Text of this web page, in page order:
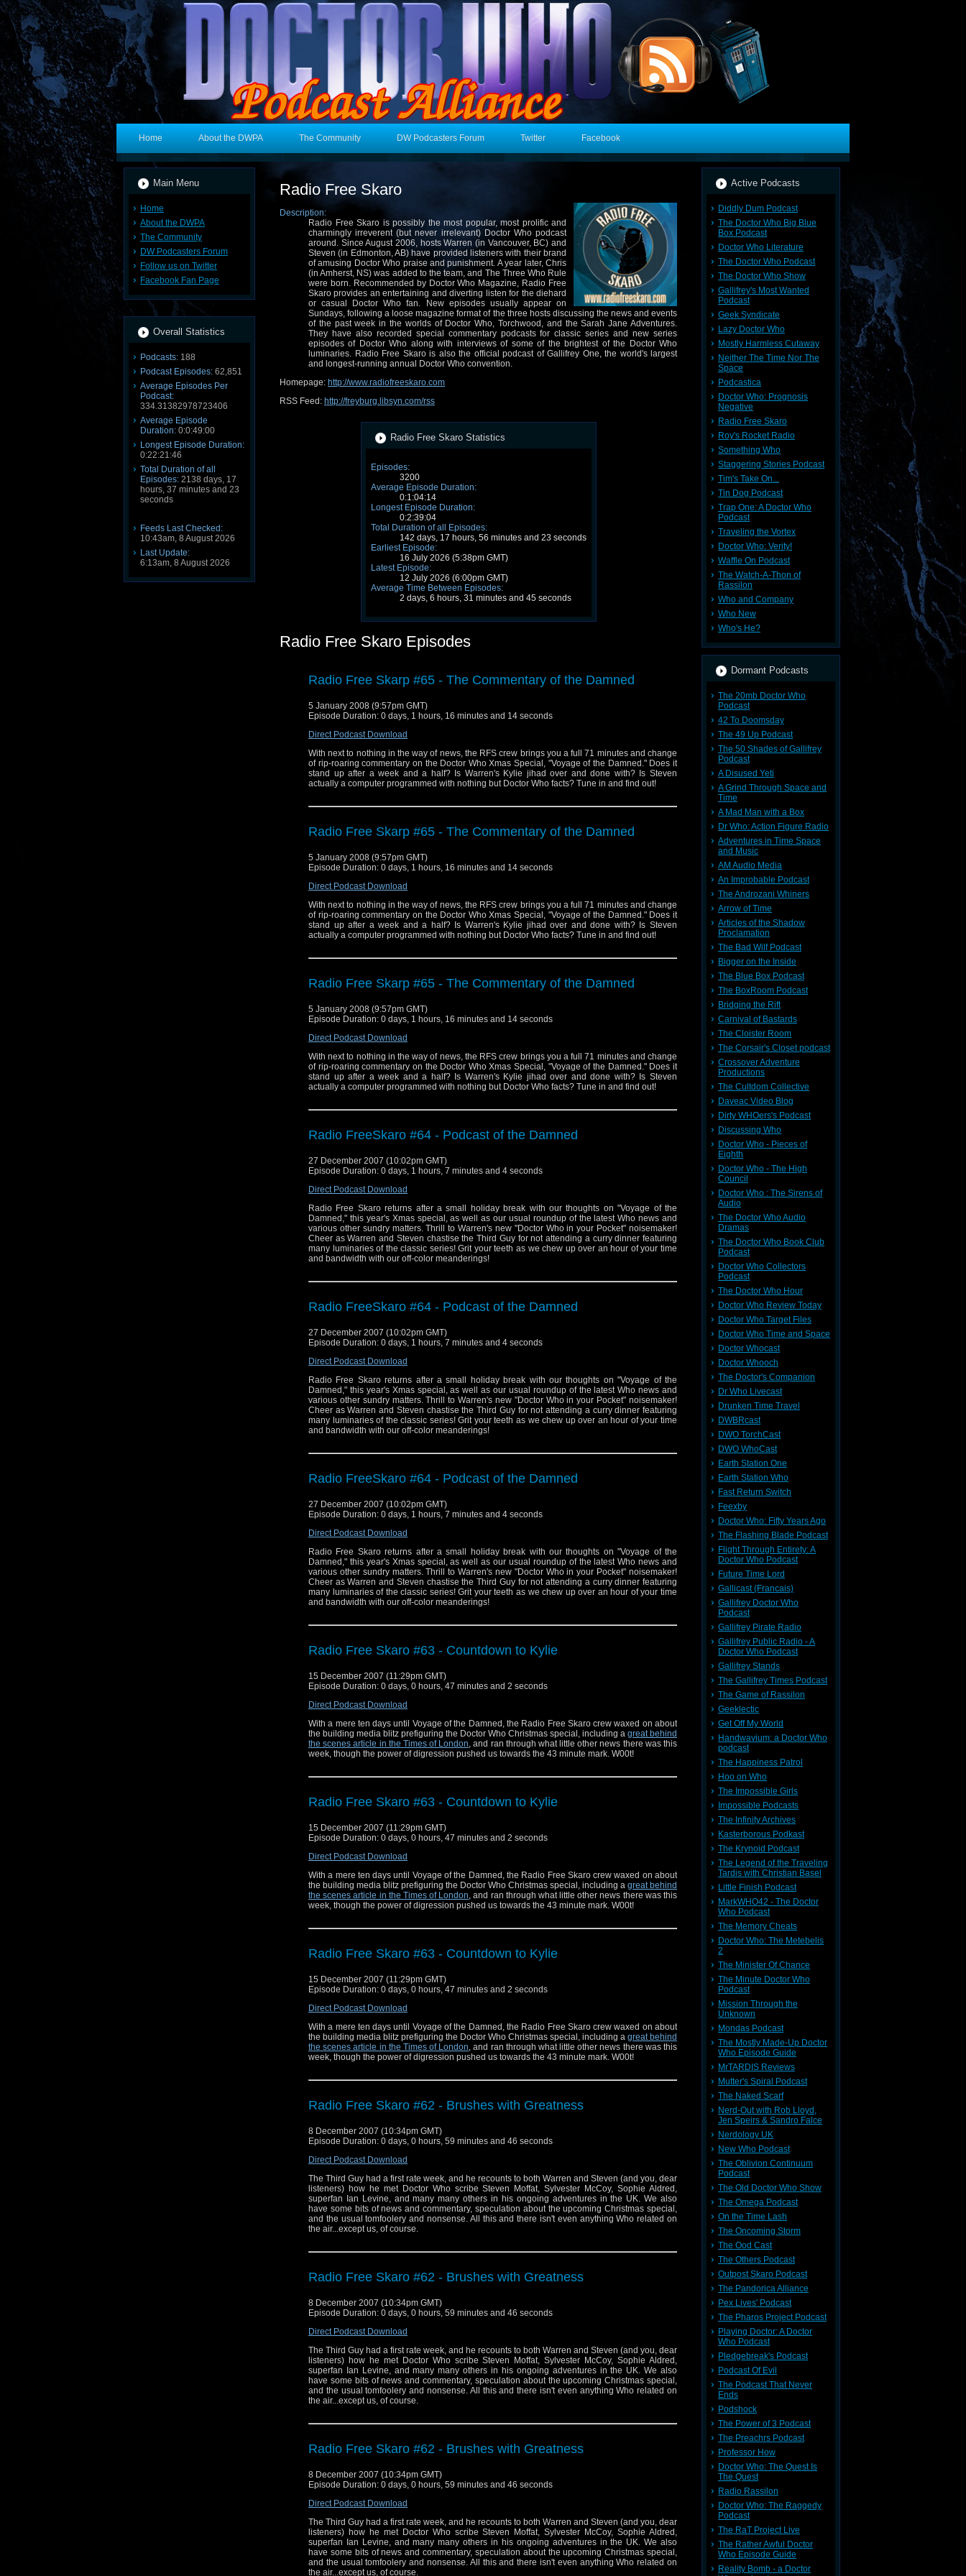
Home About the DWPA The Community DW Podcasters Forum Twitter Facebook
Main Menu
Home
About the DWPA
The Community
DW Podcasters Forum
Follow us on Twitter
Facebook Fan Page
Overall Statistics
Podcasts: 188
Podcast Episodes: 62,851
Average Episodes Per
Podcast:
334.31382978723406
Average Episode
Duration: 0:0:49:00
Longest Episode Duration:
0:22:21:46
Total Duration of all
Episodes: 2138 days, 17
hours, 37 minutes and 23
seconds
Feeds Last Checked:
10:43am, 8 August 2026
Last Update:
6:13am, 8 August 2026
Radio Free Skaro
Description:
Radio Free Skaro is possibly the most popular, most prolific and
charmingly irreverent (but never irrelevant) Doctor Who podcast
around. Since August 2006, hosts Warren (in Vancouver, BC) and
Steven (in Edmonton, AB) have provided listeners with their brand
of amusing Doctor Who praise and punishment. A year later, Chris
(in Amherst, NS) was added to the team, and The Three Who Rule
were born. Recommended by Doctor Who Magazine, Radio Free
Skaro provides an entertaining and diverting listen for the diehard
or casual Doctor Who fan. New episodes usually appear on
Sundays, following a loose magazine format of the three hosts discussing the news and events
of the past week in the worlds of Doctor Who, Torchwood, and the Sarah Jane Adventures.
They have also recorded special commentary podcasts for classic series and new series
episodes of Doctor Who along with interviews of some of the brightest of the Doctor Who
luminaries. Radio Free Skaro is also the official podcast of Gallifrey One, the world's largest
and longest-running annual Doctor Who convention.
Homepage: http://www.radiofreeskaro.com
RSS Feed: http://freyburg.libsyn.com/rss
Radio Free Skaro Statistics
Episodes:
3200
Average Episode Duration:
0:1:04:14
Longest Episode Duration:
0:2:39:04
Total Duration of all Episodes:
142 days, 17 hours, 56 minutes and 23 seconds
Earliest Episode:
16 July 2026 (5:38pm GMT)
Latest Episode:
12 July 2026 (6:00pm GMT)
Average Time Between Episodes:
2 days, 6 hours, 31 minutes and 45 seconds
Radio Free Skaro Episodes
Radio Free Skarp #65 - The Commentary of the Damned
5 January 2008 (9:57pm GMT)
Episode Duration: 0 days, 1 hours, 16 minutes and 14 seconds
Direct Podcast Download
With next to nothing in the way of news, the RFS crew brings you a full 71 minutes and change
of rip-roaring commentary on the Doctor Who Xmas Special, "Voyage of the Damned." Does it
stand up after a week and a half? Is Warren's Kylie jihad over and done with? Is Steven
actually a computer programmed with nothing but Doctor Who facts? Tune in and find out!
Radio Free Skarp #65 - The Commentary of the Damned
5 January 2008 (9:57pm GMT)
Episode Duration: 0 days, 1 hours, 16 minutes and 14 seconds
Direct Podcast Download
With next to nothing in the way of news, the RFS crew brings you a full 71 minutes and change
of rip-roaring commentary on the Doctor Who Xmas Special, "Voyage of the Damned." Does it
stand up after a week and a half? Is Warren's Kylie jihad over and done with? Is Steven
actually a computer programmed with nothing but Doctor Who facts? Tune in and find out!
Radio Free Skarp #65 - The Commentary of the Damned
5 January 2008 (9:57pm GMT)
Episode Duration: 0 days, 1 hours, 16 minutes and 14 seconds
Direct Podcast Download
With next to nothing in the way of news, the RFS crew brings you a full 71 minutes and change
of rip-roaring commentary on the Doctor Who Xmas Special, "Voyage of the Damned." Does it
stand up after a week and a half? Is Warren's Kylie jihad over and done with? Is Steven
actually a computer programmed with nothing but Doctor Who facts? Tune in and find out!
Radio FreeSkaro #64 - Podcast of the Damned
27 December 2007 (10:02pm GMT)
Episode Duration: 0 days, 1 hours, 7 minutes and 4 seconds
Direct Podcast Download
Radio Free Skaro returns after a small holiday break with our thoughts on "Voyage of the
Damned," this year's Xmas special, as well as our usual roundup of the latest Who news and
various other sundry matters. Thrill to Warren's new "Doctor Who in your Pocket" noisemaker!
Cheer as Warren and Steven chastise the Third Guy for not attending a curry dinner featuring
many luminaries of the classic series! Grit your teeth as we chew up over an hour of your time
and bandwidth with our off-color meanderings!
Radio FreeSkaro #64 - Podcast of the Damned
27 December 2007 (10:02pm GMT)
Episode Duration: 0 days, 1 hours, 7 minutes and 4 seconds
Direct Podcast Download
Radio Free Skaro returns after a small holiday break with our thoughts on "Voyage of the
Damned," this year's Xmas special, as well as our usual roundup of the latest Who news and
various other sundry matters. Thrill to Warren's new "Doctor Who in your Pocket" noisemaker!
Cheer as Warren and Steven chastise the Third Guy for not attending a curry dinner featuring
many luminaries of the classic series! Grit your teeth as we chew up over an hour of your time
and bandwidth with our off-color meanderings!
Radio FreeSkaro #64 - Podcast of the Damned
27 December 2007 (10:02pm GMT)
Episode Duration: 0 days, 1 hours, 7 minutes and 4 seconds
Direct Podcast Download
Radio Free Skaro returns after a small holiday break with our thoughts on "Voyage of the
Damned," this year's Xmas special, as well as our usual roundup of the latest Who news and
various other sundry matters. Thrill to Warren's new "Doctor Who in your Pocket" noisemaker!
Cheer as Warren and Steven chastise the Third Guy for not attending a curry dinner featuring
many luminaries of the classic series! Grit your teeth as we chew up over an hour of your time
and bandwidth with our off-color meanderings!
Radio Free Skaro #63 - Countdown to Kylie
15 December 2007 (11:29pm GMT)
Episode Duration: 0 days, 0 hours, 47 minutes and 2 seconds
Direct Podcast Download
With a mere ten days until Voyage of the Damned, the Radio Free Skaro crew waxed on about
the building media blitz prefiguring the Doctor Who Christmas special, including a great behind
the scenes article in the Times of London , and ran through what little other news there was this
week, though the power of digression pushed us towards the 43 minute mark. W00t!
Radio Free Skaro #63 - Countdown to Kylie
15 December 2007 (11:29pm GMT)
Episode Duration: 0 days, 0 hours, 47 minutes and 2 seconds
Direct Podcast Download
With a mere ten days until Voyage of the Damned, the Radio Free Skaro crew waxed on about
the building media blitz prefiguring the Doctor Who Christmas special, including a great behind
the scenes article in the Times of London , and ran through what little other news there was this
week, though the power of digression pushed us towards the 43 minute mark. W00t!
Radio Free Skaro #63 - Countdown to Kylie
15 December 2007 (11:29pm GMT)
Episode Duration: 0 days, 0 hours, 47 minutes and 2 seconds
Direct Podcast Download
With a mere ten days until Voyage of the Damned, the Radio Free Skaro crew waxed on about
the building media blitz prefiguring the Doctor Who Christmas special, including a great behind
the scenes article in the Times of London , and ran through what little other news there was this
week, though the power of digression pushed us towards the 43 minute mark. W00t!
Radio Free Skaro #62 - Brushes with Greatness
8 December 2007 (10:34pm GMT)
Episode Duration: 0 days, 0 hours, 59 minutes and 46 seconds
Direct Podcast Download
The Third Guy had a first rate week, and he recounts to both Warren and Steven (and you, dear
listeners) how he met Doctor Who scribe Steven Moffat, Sylvester McCoy, Sophie Aldred,
superfan Ian Levine, and many many others in his ongoing adventures in the UK. We also
have some bits of news and commentary, speculation about the upcoming Christmas special,
and the usual tomfoolery and nonsense. All this and there isn't even anything Who related on
the air...except us, of course.
Radio Free Skaro #62 - Brushes with Greatness
8 December 2007 (10:34pm GMT)
Episode Duration: 0 days, 0 hours, 59 minutes and 46 seconds
Direct Podcast Download
The Third Guy had a first rate week, and he recounts to both Warren and Steven (and you, dear
listeners) how he met Doctor Who scribe Steven Moffat, Sylvester McCoy, Sophie Aldred,
superfan Ian Levine, and many many others in his ongoing adventures in the UK. We also
have some bits of news and commentary, speculation about the upcoming Christmas special,
and the usual tomfoolery and nonsense. All this and there isn't even anything Who related on
the air...except us, of course.
Radio Free Skaro #62 - Brushes with Greatness
8 December 2007 (10:34pm GMT)
Episode Duration: 0 days, 0 hours, 59 minutes and 46 seconds
Direct Podcast Download
The Third Guy had a first rate week, and he recounts to both Warren and Steven (and you, dear
listeners) how he met Doctor Who scribe Steven Moffat, Sylvester McCoy, Sophie Aldred,
superfan Ian Levine, and many many others in his ongoing adventures in the UK. We also
have some bits of news and commentary, speculation about the upcoming Christmas special,
and the usual tomfoolery and nonsense. All this and there isn't even anything Who related on
the air...except us, of course.
Active Podcasts
Diddly Dum Podcast
The Doctor Who Big Blue
Box Podcast
Doctor Who Literature
The Doctor Who Podcast
The Doctor Who Show
Gallifrey's Most Wanted
Podcast
Geek Syndicate
Lazy Doctor Who
Mostly Harmless Cutaway
Neither The Time Nor The
Space
Podcastica
Doctor Who: Prognosis
Negative
Radio Free Skaro
Roy's Rocket Radio
Something Who
Staggering Stories Podcast
Tim's Take On...
Tin Dog Podcast
Trap One: A Doctor Who
Podcast
Traveling the Vortex
Doctor Who: Verity!
Waffle On Podcast
The Watch-A-Thon of
Rassilon
Who and Company
Who New
Who's He?
Dormant Podcasts
The 20mb Doctor Who
Podcast
42 To Doomsday
The 49 Up Podcast
The 50 Shades of Gallifrey
Podcast
A Disused Yeti
A Grind Through Space and
Time
A Mad Man with a Box
Dr Who: Action Figure Radio
Adventures in Time Space
and Music
AM Audio Media
An Improbable Podcast
The Androzani Whiners
Arrow of Time
Articles of the Shadow
Proclamation
The Bad Wilf Podcast
Bigger on the Inside
The Blue Box Podcast
The BoxRoom Podcast
Bridging the Rift
Carnival of Bastards
The Cloister Room
The Corsair's Closet podcast
Crossover Adventure
Productions
The Cultdom Collective
Daveac Video Blog
Dirty WHOers's Podcast
Discussing Who
Doctor Who - Pieces of
Eighth
Doctor Who - The High
Council
Doctor Who : The Sirens of
Audio
The Doctor Who Audio
Dramas
The Doctor Who Book Club
Podcast
Doctor Who Collectors
Podcast
The Doctor Who Hour
Doctor Who Review Today
Doctor Who Target Files
Doctor Who Time and Space
Doctor Whocast
Doctor Whooch
The Doctor's Companion
Dr Who Livecast
Drunken Time Travel
DWBRcast
DWO TorchCast
DWO WhoCast
Earth Station One
Earth Station Who
Fast Return Switch
Feexby
Doctor Who: Fifty Years Ago
The Flashing Blade Podcast
Flight Through Entirety: A
Doctor Who Podcast
Future Time Lord
Gallicast (Francais)
Gallifrey Doctor Who
Podcast
Gallifrey Pirate Radio
Gallifrey Public Radio - A
Doctor Who Podcast
Gallifrey Stands
The Gallifrey Times Podcast
The Game of Rassilon
Geeklectic
Get Off My World
Handwavium: a Doctor Who
podcast
The Happiness Patrol
Hoo on Who
The Impossible Girls
Impossible Podcasts
The Infinity Archives
Kasterborous Podkast
The Krynoid Podcast
The Legend of the Traveling
Tardis with Christian Basel
Little Finish Podcast
MarkWHO42 - The Doctor
Who Podcast
The Memory Cheats
Doctor Who: The Metebelis
2
The Minister Of Chance
The Minute Doctor Who
Podcast
Mission Through the
Unknown
Mondas Podcast
The Mostly Made-Up Doctor
Who Episode Guide
MrTARDIS Reviews
Mutter's Spiral Podcast
The Naked Scarf
Nerd-Out with Rob Lloyd,
Jen Speirs & Sandro Falce
Nerdology UK
New Who Podcast
The Oblivion Continuum
Podcast
The Old Doctor Who Show
The Omega Podcast
On the Time Lash
The Oncoming Storm
The Ood Cast
The Others Podcast
Outpost Skaro Podcast
The Pandorica Alliance
Pex Lives' Podcast
The Pharos Project Podcast
Playing Doctor: A Doctor
Who Podcast
Pledgebreak's Podcast
Podcast Of Evil
The Podcast That Never
Ends
Podshock
The Power of 3 Podcast
The Preachrs Podcast
Professor How
Doctor Who: The Quest Is
The Quest
Radio Rassilon
Doctor Who: The Raggedy
Podcast
The RaT Project Live
The Rather Awful Doctor
Who Episode Guide
Reality Bomb - a Doctor